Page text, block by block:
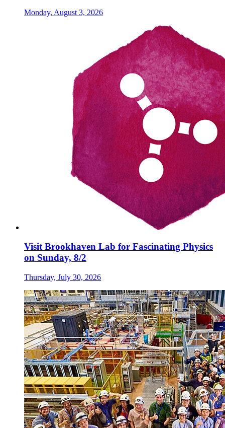
Monday, August 3, 2026
Visit Brookhaven Lab for Fascinating Physics
on Sunday, 8/2
Thursday, July 30, 2026